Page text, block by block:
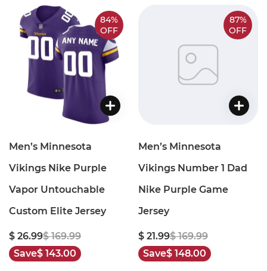
84%
OFF
Men’s Minnesota
Vikings Nike Purple
Vapor Untouchable
Custom Elite Jersey
$ 26.99$ 169.99
Save$ 143.00
87%
OFF
Men’s Minnesota
Vikings Number 1 Dad
Nike Purple Game
Jersey
$ 21.99$ 169.99
Save$ 148.00